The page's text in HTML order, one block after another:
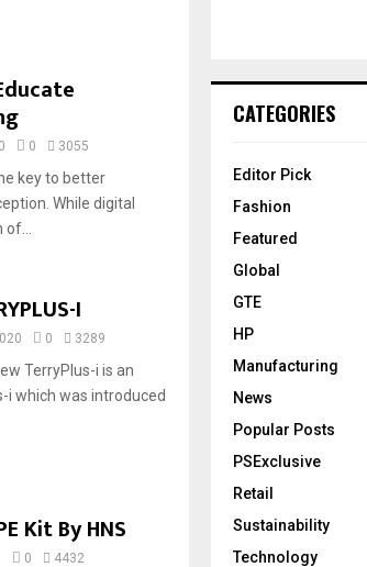
0 3055
key to better
While digital
I
0 3289
TerryPlus-i is an
i which was introduced
Kit By HNS
0 4432
CATEGORIES
Editor Pick
Fashion
Featured
Global
GTE
HP
Manufacturing
News
Popular Posts
PSExclusive
Retail
Sustainability
Technology